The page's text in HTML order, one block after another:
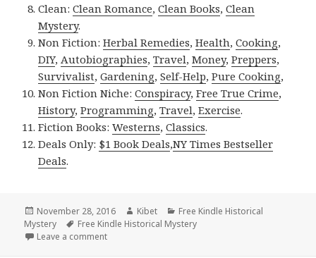
Clean:Clean Romance,Clean Books,Clean
Mystery.
Non Fiction:Herbal Remedies,Health,Cooking,
DIY, Autobiographies,Travel,Money,Preppers,
Survivalist,Gardening,Self-Help,Pure Cooking,
Non Fiction Niche:Conspiracy,Free True Crime,
History,Programming,Travel,Exercise.
Fiction Books:Westerns,Classics.
Deals Only: $1 Book Deals,NY Times Bestseller
Deals.
Posted
on
November 28, 2016 Author
Kibet Categories
Free Kindle Historical
Mystery
Tags
Free Kindle Historical Mystery
Leave a comment